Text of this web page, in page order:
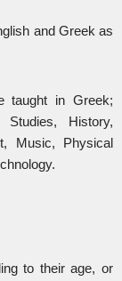
and Greek as
taught in Greek;
Studies, History,
Music, Physical
to their age, or